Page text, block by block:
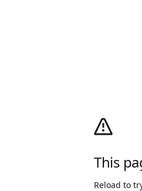
This
Reload to